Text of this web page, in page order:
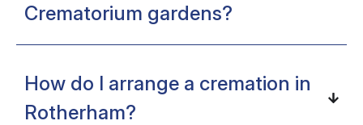
Crematorium gardens?
How do I arrange a cremation in
Rotherham?